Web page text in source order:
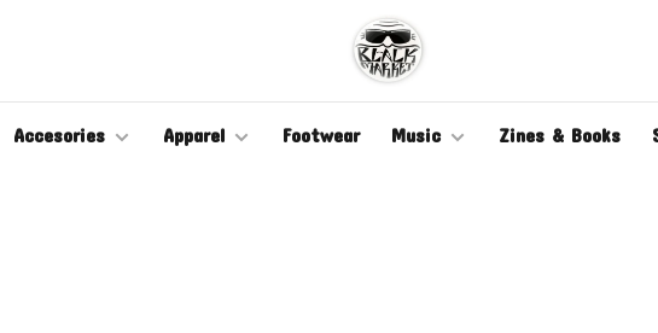
Accesories Apparel Footwear Music Zines & Books